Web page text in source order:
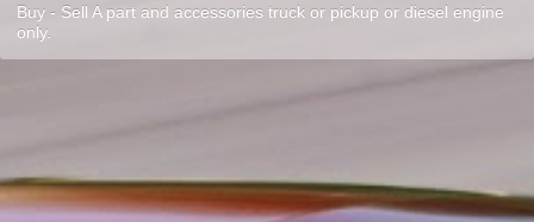
Buy - Sell A part and accessories truck or pickup or diesel engine
only.